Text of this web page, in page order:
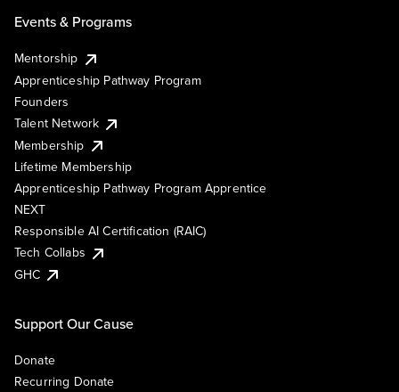
Events & Programs
Mentorship
Apprenticeship Pathway Program
Founders
Talent Network
Membership
Lifetime Membership
Apprenticeship Pathway Program Apprentice
NEXT
Responsible AI Certification (RAIC)
Tech Collabs
GHC
Support Our Cause
Donate
Recurring Donate